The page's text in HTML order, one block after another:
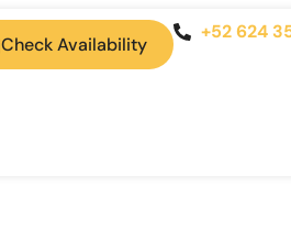
Check Availability
+52 624